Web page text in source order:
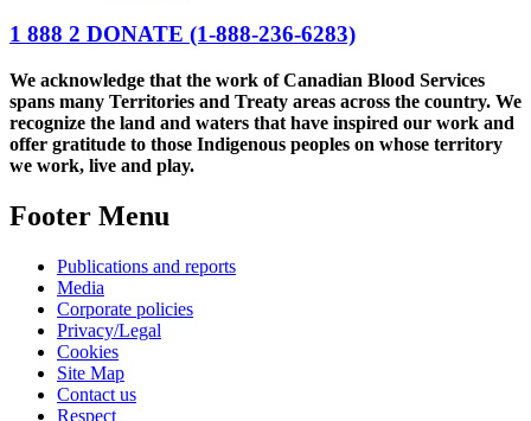
1 888 2 DONATE (1-888-236-6283)
We acknowledge that the work of Canadian Blood Services
spans many Territories and Treaty areas across the country. We
recognize the land and waters that have inspired our work and
offer gratitude to those Indigenous peoples on whose territory
we work, live and play.
Footer Menu
Publications and reports
Media
Corporate policies
Privacy/Legal
Cookies
Site Map
Contact us
Respect